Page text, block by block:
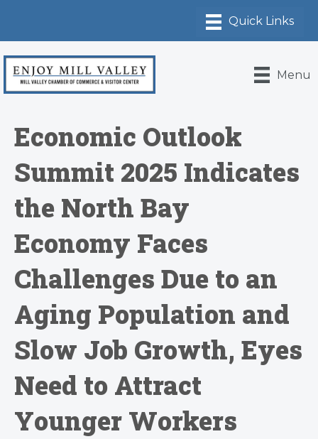
Menu
Economic Outlook
Summit 2025 Indicates
the North Bay
Economy Faces
Challenges Due to an
Aging Population and
Slow Job Growth, Eyes
Need to Attract
Younger Workers